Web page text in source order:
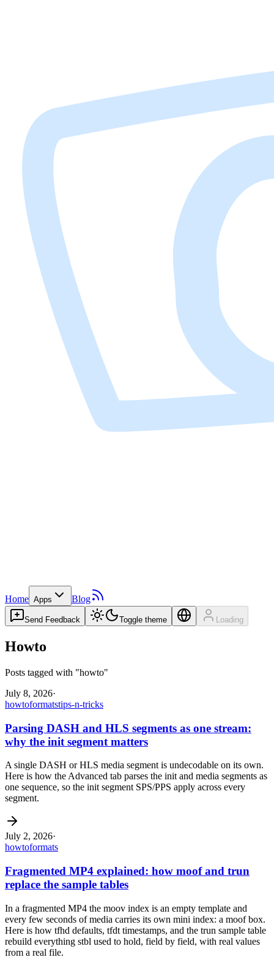
Home Apps Blog
Send Feedback Toggle theme Loading
Howto
Posts tagged with "howto"
July 8, 2026·
howtoformatstips-n-tricks
Parsing DASH and HLS segments as one stream:
why the init segment matters
A single DASH or HLS media segment is undecodable on its own.
Here is how the Advanced tab parses the init and media segments as
one sequence, so the init segment SPS/PPS apply across every
segment.
July 2, 2026·
howtoformats
Fragmented MP4 explained: how moof and trun
replace the sample tables
In a fragmented MP4 the moov index is an empty template and
every few seconds of media carries its own mini index: a moof box.
Here is how tfhd defaults, tfdt timestamps, and the trun sample table
rebuild everything stbl used to hold, field by field, with real values
from a real file.